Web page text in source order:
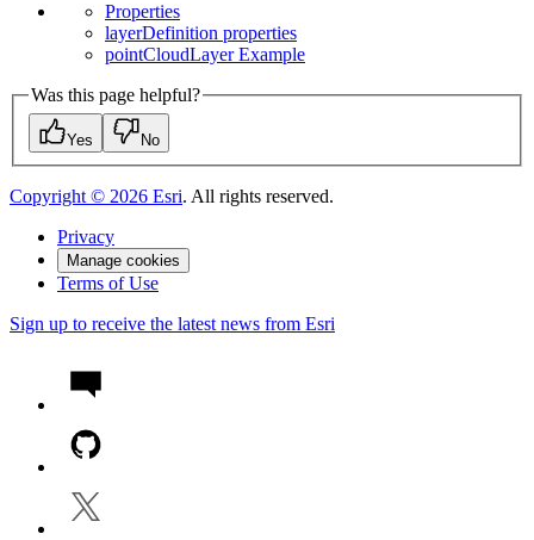
Properties
layerDefinition properties
pointCloudLayer Example
Was this page helpful?
Yes No
Copyright © 2026 Esri. All rights reserved.
Privacy
Manage cookies
Terms of Use
Sign up to receive the latest news from Esri